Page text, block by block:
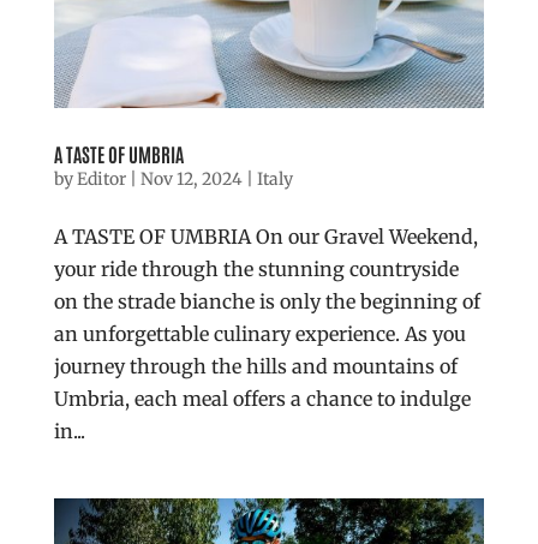
A TASTE OF UMBRIA
byEditor| Nov 12, 2024| Italy
A TASTE OF UMBRIA On our Gravel Weekend,
your ride through the stunning countryside
on the strade bianche is only the beginning of
an unforgettable culinary experience. As you
journey through the hills and mountains of
Umbria, each meal offers a chance to indulge
in...